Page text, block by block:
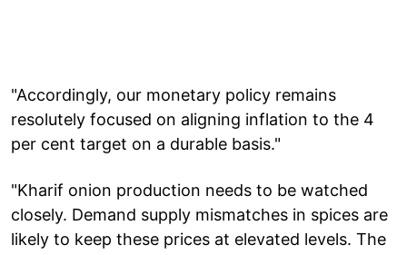
"Accordingly, our monetary policy remains
resolutely focused on aligning inflation to the 4
per cent target on a durable basis."
"Kharif onion production needs to be watched
closely. Demand supply mismatches in spices are
likely to keep these prices at elevated levels. The